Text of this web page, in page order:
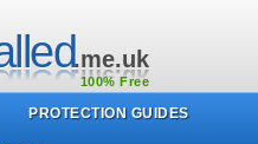
.me.uk
100% Free
PROTECTION GUIDES